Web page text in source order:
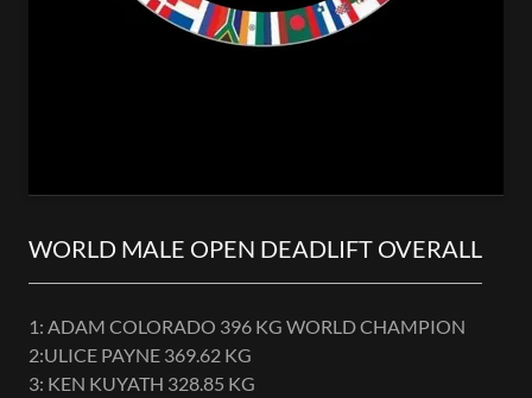
WORLD MALE OPEN DEADLIFT OVERALL
1: ADAM COLORADO 396 KG WORLD CHAMPION
2:ULICE PAYNE 369.62 KG
3: KEN KUYATH 328.85 KG